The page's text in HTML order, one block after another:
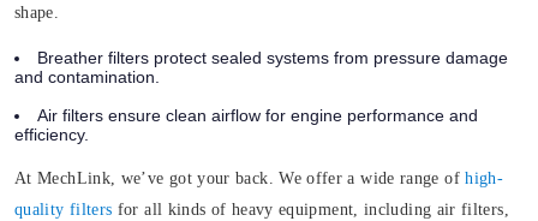
shape.
Breather filters protect sealed systems from pressure damage
and contamination.
Air filters ensure clean airflow for engine performance and
efficiency.
At MechLink, we’ve got your back. We offer a wide range ofhigh-
quality filters for all kinds of heavy equipment, including air filters,